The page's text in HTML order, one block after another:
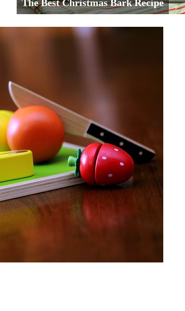
The Best Christmas Bark Recipe